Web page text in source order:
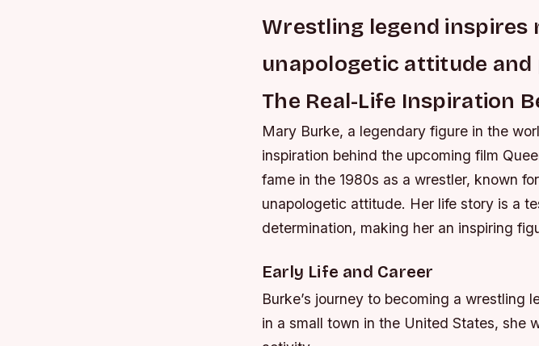
Wrestling legend inspires
unapologetic attitude and
The Real-Life Inspiration
Mary Burke, a legendary figure in the
inspiration behind the upcoming film
fame in the 1980s as a wrestler, known
unapologetic attitude. Her life story is a
determination, making her an inspiring
Early Life and Career
Burke’s journey to becoming a wrestling
in a small town in the United States, she